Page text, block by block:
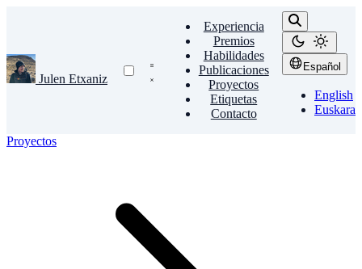
Julen Etxaniz
Experiencia
Premios
Habilidades
Publicaciones
Proyectos
Etiquetas
Contacto
Español
English
Euskara
Proyectos